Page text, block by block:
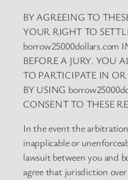
BY AGREEING TO
YOUR RIGHT TO
borrow25000dollars.com
BEFORE A JURY. YOU
TO PARTICIPATE IN
BY USING
CONSENT TO THESE
In the event the
inapplicable or
lawsuit between you and
agree that jurisdiction